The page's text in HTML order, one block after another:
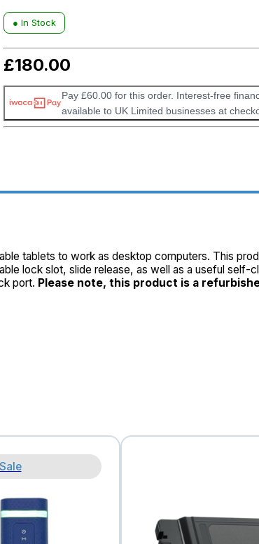
● In Stock
£180.00
Pay £60.00 for this order. Interest-free
available to UK Limited businesses at
tablets to work as desktop computers. This
lock slot, slide release, as well as a useful
port. Please note, this product is a
Sale